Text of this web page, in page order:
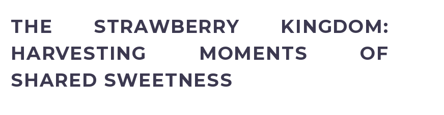
THE STRAWBERRY KINGDOM:
HARVESTING MOMENTS OF
SHARED SWEETNESS